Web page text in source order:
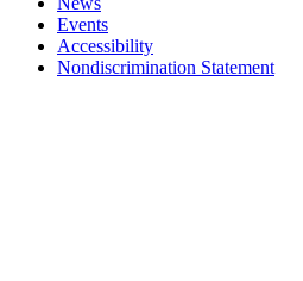
Events
Accessibility
Nondiscrimination Statement